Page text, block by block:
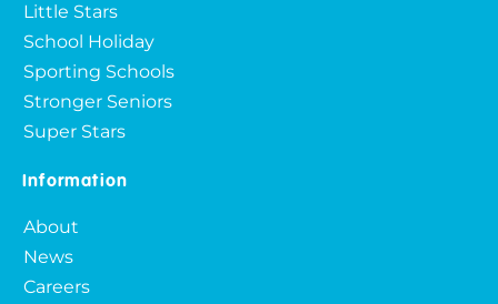
Little Stars
School Holiday
Sporting Schools
Stronger Seniors
Super Stars
Information
About
News
Careers